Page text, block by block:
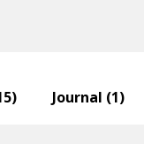
) Journal (1)